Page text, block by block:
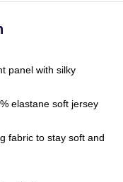
panel with silky
elastane soft jersey
fabric to stay soft and